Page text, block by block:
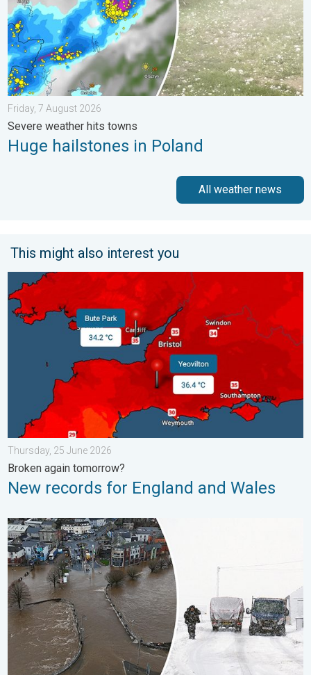
Friday, 7 August 2026
Severe weather hits towns
Huge hailstones in Poland
All weather news
This might also interest you
New records for England and Wales. Broken again
Thursday, 25 June 2026
Broken again tomorrow?
New records for England and Wales
Flooding, gales, and heavy snow. Storm Chandra. . . Tuesday,